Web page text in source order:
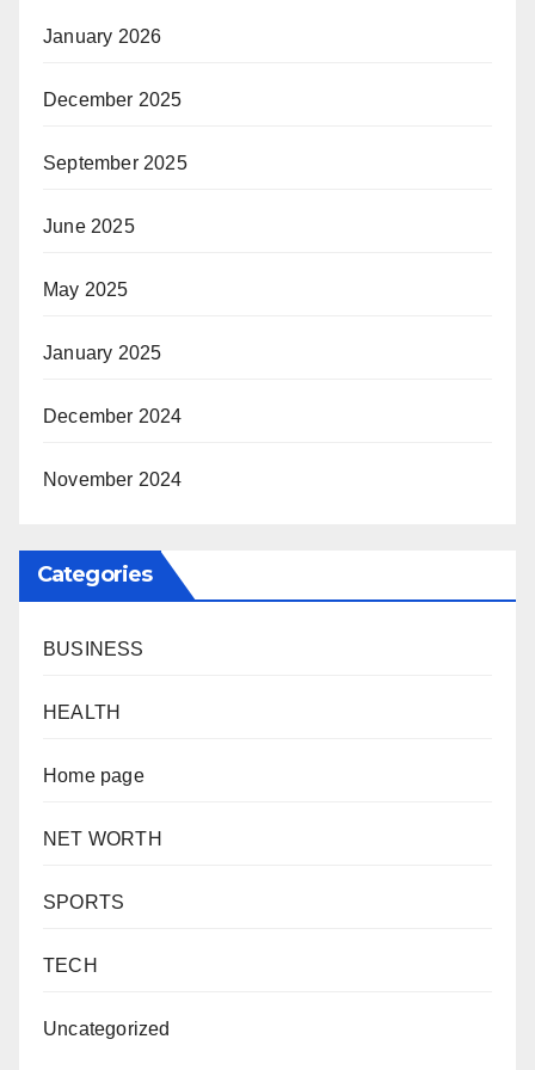
January 2026
December 2025
September 2025
June 2025
May 2025
January 2025
December 2024
November 2024
Categories
BUSINESS
HEALTH
Home page
NET WORTH
SPORTS
TECH
Uncategorized